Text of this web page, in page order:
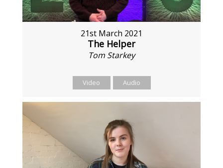
21st March 2021
The Helper
Tom Starkey
Video Audio